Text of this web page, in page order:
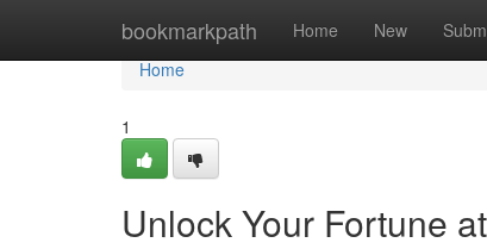
bookmarkpath Home New
Home
Home
1
Unlock Your Fortune